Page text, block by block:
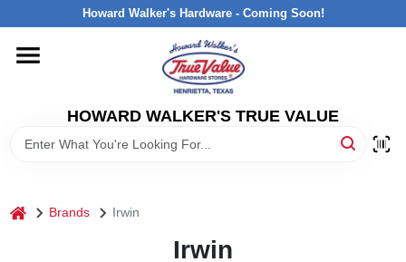
to
Howard Walker's Hardware - Coming Soon!
HOWARD WALKER'S TRUE VALUE
HOME
DEPARTMENTS
home Brands Irwin
Irwin